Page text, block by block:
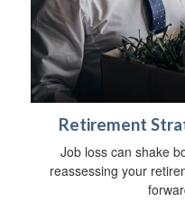
Retirement
Job loss can shake
reassessing your